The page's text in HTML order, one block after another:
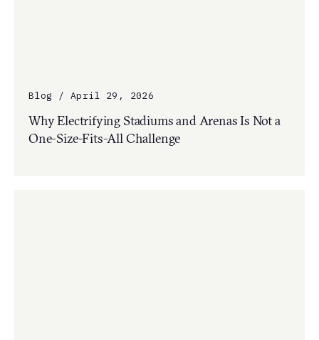
Blog / April 29, 2026
Why Electrifying Stadiums and Arenas Is Not a
One-Size-Fits-All Challenge